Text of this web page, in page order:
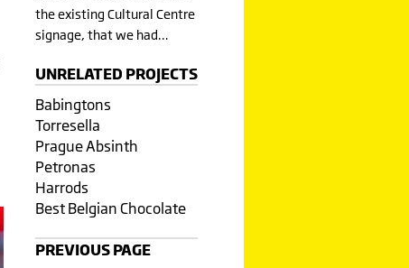
the existing Cultural Centre
signage, that we had…
UNRELATED PROJECTS
Babingtons
Torresella
Prague Absinth
Petronas
Harrods
Best Belgian Chocolate
PREVIOUS PAGE